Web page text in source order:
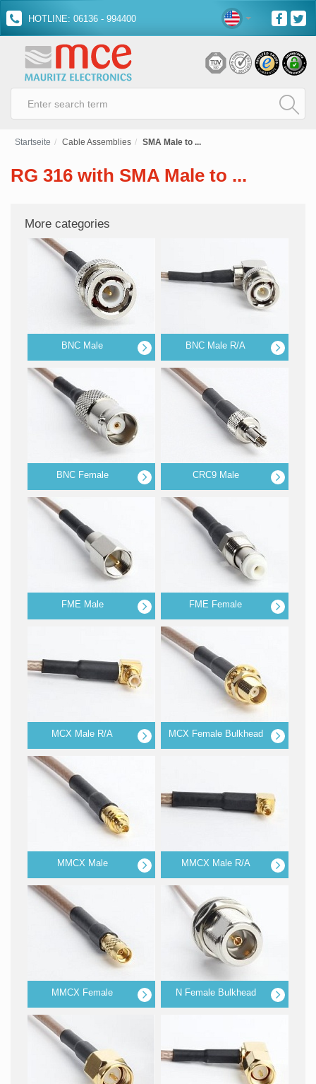
HOTLINE: 06136 - 994400
Startseite Cable Assemblies SMA Male to ...
RG 316 with SMA Male to ...
More categories
BNC Male BNC Male R/A
BNC Female CRC9 Male
FME Male FME Female
MCX Male R/A MCX Female Bulkhead
MMCX Male MMCX Male R/A
MMCX Female N Female Bulkhead